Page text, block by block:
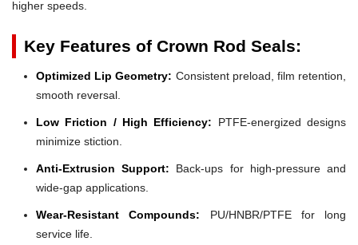
higher speeds.
Key Features of Crown Rod Seals:
Optimized Lip Geometry: Consistent preload, film retention,
smooth reversal.
Low Friction / High Efficiency: PTFE-energized designs
minimize stiction.
Anti-Extrusion Support: Back-ups for high-pressure and
wide-gap applications.
Wear-Resistant Compounds: PU/HNBR/PTFE for long
service life.